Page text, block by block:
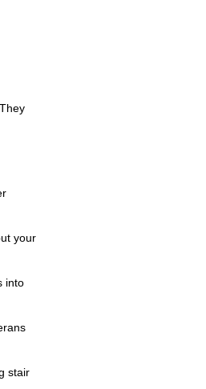
your
into
stair